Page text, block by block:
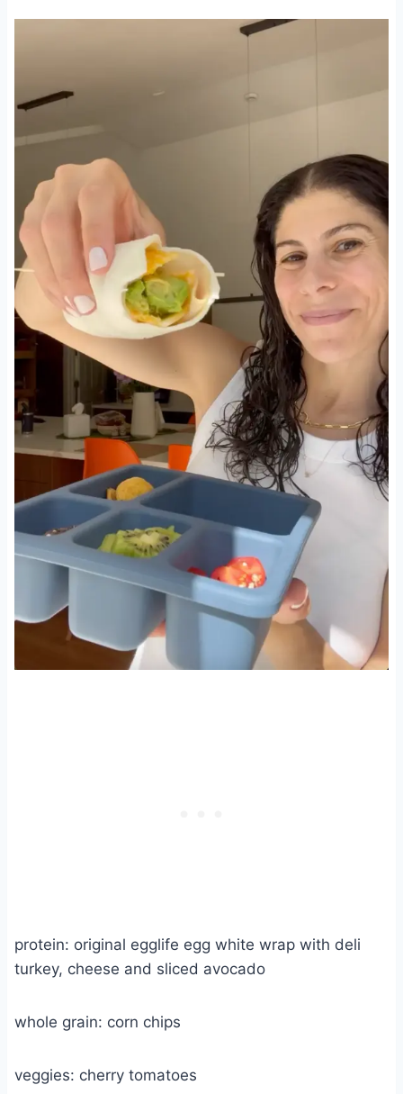
protein: original egglife egg white wrap with deli
turkey, cheese and sliced avocado
whole grain: corn chips
veggies: cherry tomatoes